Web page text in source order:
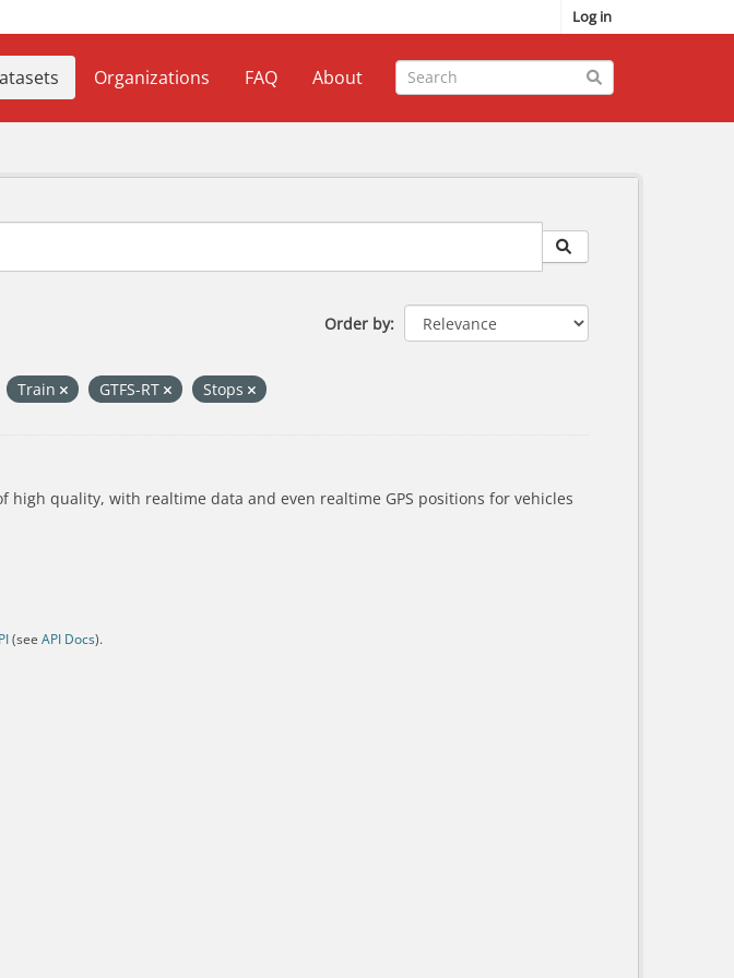
Log in
Organizations FAQ About
Order by
Train GTFS-RT Stops
high quality, with realtime data and even realtime GPS positions for vehicles
(see API Docs).